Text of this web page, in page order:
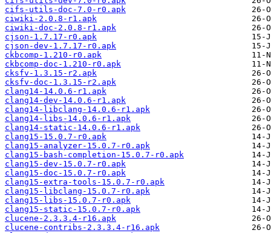
cifs-utils-doc-7.0-r0.apk
ciwiki-2.0.8-r1.apk
ciwiki-doc-2.0.8-r1.apk
cjson-1.7.17-r0.apk
cjson-dev-1.7.17-r0.apk
ckbcomp-1.210-r0.apk
ckbcomp-doc-1.210-r0.apk
cksfv-1.3.15-r2.apk
cksfv-doc-1.3.15-r2.apk
clang14-14.0.6-r1.apk
clang14-dev-14.0.6-r1.apk
clang14-libclang-14.0.6-r1.apk
clang14-libs-14.0.6-r1.apk
clang14-static-14.0.6-r1.apk
clang15-15.0.7-r0.apk
clang15-analyzer-15.0.7-r0.apk
clang15-bash-completion-15.0.7-r0.apk
clang15-dev-15.0.7-r0.apk
clang15-doc-15.0.7-r0.apk
clang15-extra-tools-15.0.7-r0.apk
clang15-libclang-15.0.7-r0.apk
clang15-libs-15.0.7-r0.apk
clang15-static-15.0.7-r0.apk
clucene-2.3.3.4-r16.apk
clucene-contribs-2.3.3.4-r16.apk